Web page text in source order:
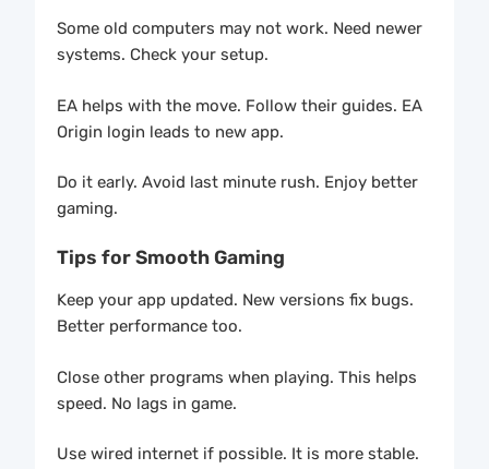
Some old computers may not work. Need newer
systems. Check your setup.
EA helps with the move. Follow their guides. EA
Origin login leads to new app.
Do it early. Avoid last minute rush. Enjoy better
gaming.
Tips for Smooth Gaming
Keep your app updated. New versions fix bugs.
Better performance too.
Close other programs when playing. This helps
speed. No lags in game.
Use wired internet if possible. It is more stable.